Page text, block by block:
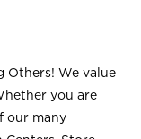
Others! We value
you are
our many